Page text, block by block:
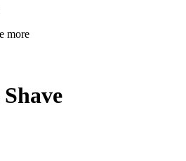
more